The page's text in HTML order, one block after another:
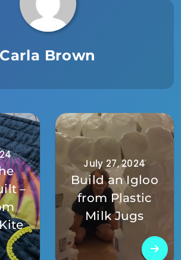
Carla Brown
–
July 27, 2024
Build an Igloo
from Plastic
Milk Jugs